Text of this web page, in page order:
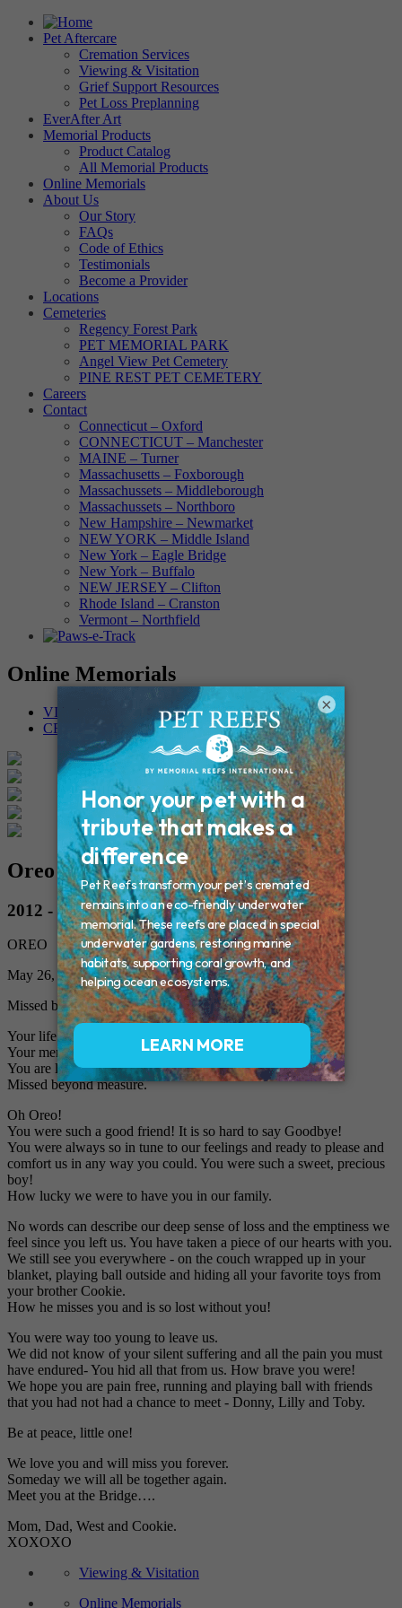
Pet Aftercare
Cremation Services
Viewing & Visitation
Grief Support Resources
Pet Loss Preplanning
EverAfter Art
Memorial Products
Product Catalog
All Memorial Products
Online Memorials
About Us
Our Story
FAQs
Code of Ethics
Testimonials
Become a Provider
Locations
Cemeteries
Regency Forest Park
PET MEMORIAL PARK
Angel View Pet Cemetery
PINE REST PET CEMETERY
Careers
Contact
Connecticut – Oxford
CONNECTICUT – Manchester
MAINE – Turner
Massachusetts – Foxborough
Massachussets – Middleborough
Massachussets – Northboro
New Hampshire – Newmarket
NEW YORK – Middle Island
New York – Eagle Bridge
New York – Buffalo
NEW JERSEY – Clifton
Rhode Island – Cranston
Vermont – Northfield
Online Memorials
VIEW OTHER MEMORIALS
CREATE YOUR MEMORIAL
Oreo Laquerre
2012 - 2018
OREO
May 26, 2018
Missed by Mom, Dad, West and Cookie
Your life was a blessing,
Your memory a treasure,
You are loved beyond words and
Missed beyond measure.
Oh Oreo!
You were such a good friend! It is so hard to say Goodbye!
You were always so in tune to our feelings and ready to please and
comfort us in any way you could. You were such a sweet, precious
boy!
How lucky we were to have you in our family.
No words can describe our deep sense of loss and the emptiness we
feel since you left us. You have taken a piece of our hearts with you.
We still see you everywhere - on the couch wrapped up in your
blanket, playing ball outside and hiding all your favorite toys from
your brother Cookie.
How he misses you and is so lost without you!
You were way too young to leave us.
We did not know of your silent suffering and all the pain you must
have endured- You hid all that from us. How brave you were!
We hope you are pain free, running and playing ball with friends
that you had not had a chance to meet - Donny, Lilly and Toby.
Be at peace, little one!
We love you and will miss you forever.
Someday we will all be together again.
Meet you at the Bridge….
Mom, Dad, West and Cookie.
XOXOXO
Viewing & Visitation
Online Memorials
×